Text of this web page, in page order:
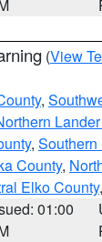
(View
,
,
County,
Elko County
01:00